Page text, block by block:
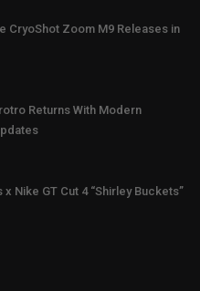
CryoShot Zoom M9 Releases in
Returns With Modern
Nike GT Cut 4 “Shirley Buckets”